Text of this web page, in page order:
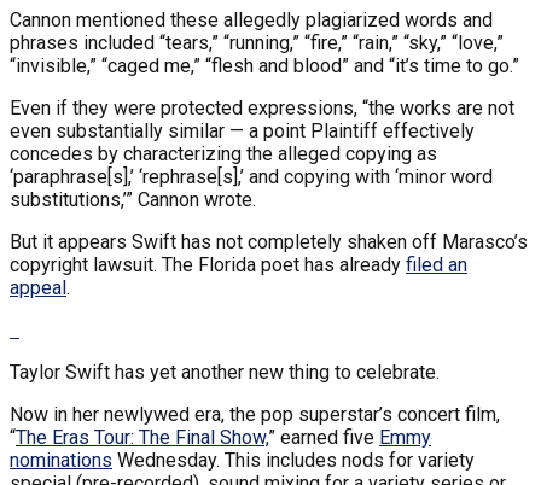
Cannon mentioned these allegedly plagiarized words and
phrases included “tears,” “running,” “fire,” “rain,” “sky,” “love,”
“invisible,” “caged me,” “flesh and blood” and “it’s time to go.”
Even if they were protected expressions, “the works are not
even substantially similar — a point Plaintiff effectively
concedes by characterizing the alleged copying as
‘paraphrase[s],’ ‘rephrase[s],’ and copying with ‘minor word
substitutions,’” Cannon wrote.
But it appears Swift has not completely shaken off Marasco’s
copyright lawsuit. The Florida poet has already filed an
appeal .
Taylor Swift has yet another new thing to celebrate.
Now in her newlywed era, the pop superstar’s concert film,
“The Eras Tour: The Final Show,” earned five Emmy
nominations Wednesday. This includes nods for variety